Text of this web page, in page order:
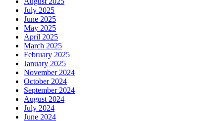
July 2025
June 2025
May 2025
April 2025
March 2025
February 2025
January 2025
November 2024
October 2024
September 2024
August 2024
July 2024
June 2024